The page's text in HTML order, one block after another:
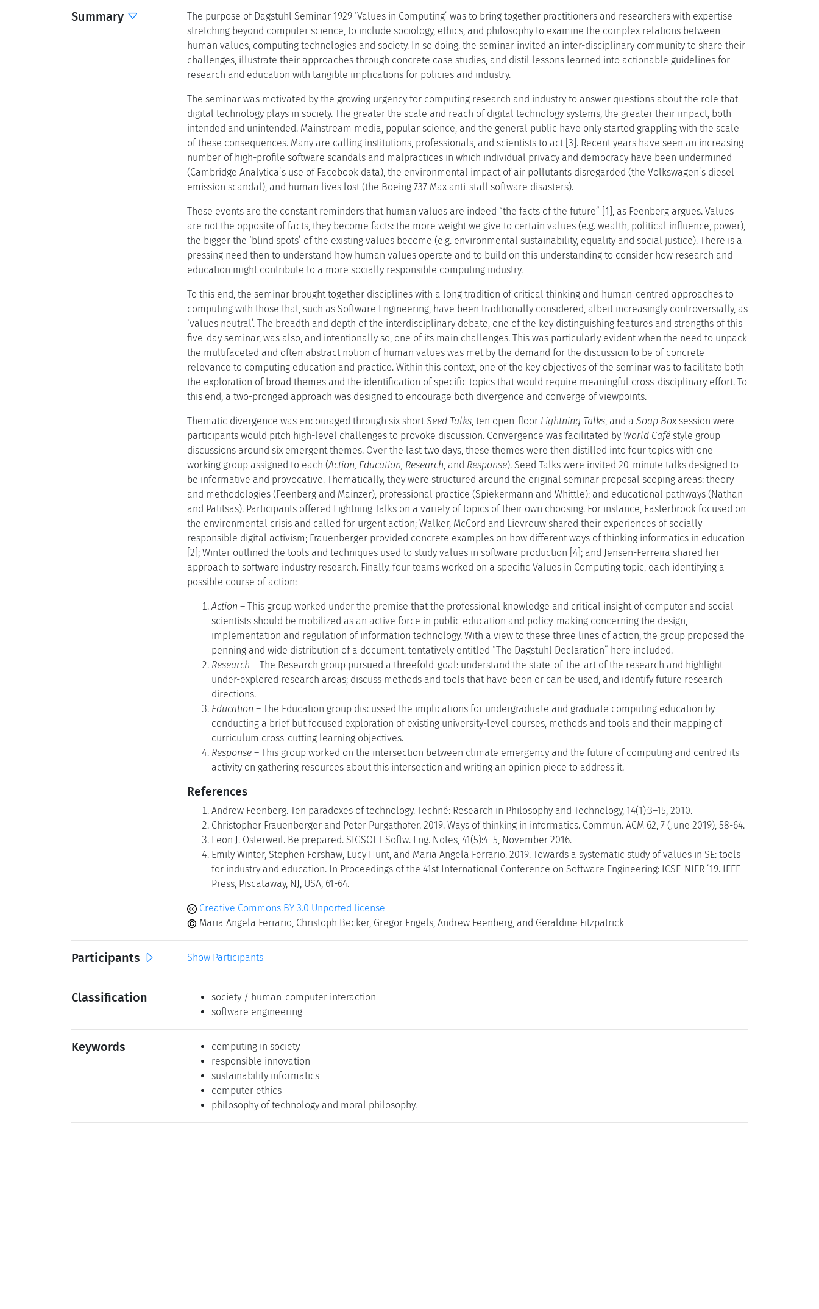
Summary
The purpose of Dagstuhl Seminar 1929 ‘Values in Computing’ was to bring together practitioners and researchers with expertise
stretching beyond computer science, to include sociology, ethics, and philosophy to examine the complex relations between
human values, computing technologies and society. In so doing, the seminar invited an inter-disciplinary community to share their
challenges, illustrate their approaches through concrete case studies, and distil lessons learned into actionable guidelines for
research and education with tangible implications for policies and industry.
The seminar was motivated by the growing urgency for computing research and industry to answer questions about the role that
digital technology plays in society. The greater the scale and reach of digital technology systems, the greater their impact, both
intended and unintended. Mainstream media, popular science, and the general public have only started grappling with the scale
of these consequences. Many are calling institutions, professionals, and scientists to act [3]. Recent years have seen an increasing
number of high-profile software scandals and malpractices in which individual privacy and democracy have been undermined
(Cambridge Analytica’s use of Facebook data), the environmental impact of air pollutants disregarded (the Volkswagen’s diesel
emission scandal), and human lives lost (the Boeing 737 Max anti-stall software disasters).
These events are the constant reminders that human values are indeed “the facts of the future” [1], as Feenberg argues. Values
are not the opposite of facts, they become facts: the more weight we give to certain values (e.g. wealth, political influence, power),
the bigger the ‘blind spots’ of the existing values become (e.g. environmental sustainability, equality and social justice). There is a
pressing need then to understand how human values operate and to build on this understanding to consider how research and
education might contribute to a more socially responsible computing industry.
To this end, the seminar brought together disciplines with a long tradition of critical thinking and human-centred approaches to
computing with those that, such as Software Engineering, have been traditionally considered, albeit increasingly controversially, as
‘values neutral’. The breadth and depth of the interdisciplinary debate, one of the key distinguishing features and strengths of this
five-day seminar, was also, and intentionally so, one of its main challenges. This was particularly evident when the need to unpack
the multifaceted and often abstract notion of human values was met by the demand for the discussion to be of concrete
relevance to computing education and practice. Within this context, one of the key objectives of the seminar was to facilitate both
the exploration of broad themes and the identification of specific topics that would require meaningful cross-disciplinary effort. To
this end, a two-pronged approach was designed to encourage both divergence and converge of viewpoints.
Thematic divergence was encouraged through six shortSeed Talks, ten open-floor Lightning Talks, and a Soap Box session were
participants would pitch high-level challenges to provoke discussion. Convergence was facilitated by World Café style group
discussions around six emergent themes. Over the last two days, these themes were then distilled into four topics with one
working group assigned to each (Action, Education, Research, and Response). Seed Talks were invited 20-minute talks designed to
be informative and provocative. Thematically, they were structured around the original seminar proposal scoping areas: theory
and methodologies (Feenberg and Mainzer), professional practice (Spiekermann and Whittle); and educational pathways (Nathan
and Patitsas). Participants offered Lightning Talks on a variety of topics of their own choosing. For instance, Easterbrook focused on
the environmental crisis and called for urgent action; Walker, McCord and Lievrouw shared their experiences of socially
responsible digital activism; Frauenberger provided concrete examples on how different ways of thinking informatics in education
[2]; Winter outlined the tools and techniques used to study values in software production [4]; and Jensen-Ferreira shared her
approach to software industry research. Finally, four teams worked on a specific Values in Computing topic, each identifying a
possible course of action:
Action – This group worked under the premise that the professional knowledge and critical insight of computer and social
scientists should be mobilized as an active force in public education and policy-making concerning the design,
implementation and regulation of information technology. With a view to these three lines of action, the group proposed the
penning and wide distribution of a document, tentatively entitled “The Dagstuhl Declaration” here included.
Research – The Research group pursued a threefold-goal: understand the state-of-the-art of the research and highlight
under-explored research areas; discuss methods and tools that have been or can be used, and identify future research
directions.
Education – The Education group discussed the implications for undergraduate and graduate computing education by
conducting a brief but focused exploration of existing university-level courses, methods and tools and their mapping of
curriculum cross-cutting learning objectives.
Response – This group worked on the intersection between climate emergency and the future of computing and centred its
activity on gathering resources about this intersection and writing an opinion piece to address it.
References
Andrew Feenberg. Ten paradoxes of technology. Techné: Research in Philosophy and Technology, 14(1):3–15, 2010.
Christopher Frauenberger and Peter Purgathofer. 2019. Ways of thinking in informatics. Commun. ACM 62, 7 (June 2019), 58-64.
Leon J. Osterweil. Be prepared. SIGSOFT Softw. Eng. Notes, 41(5):4–5, November 2016.
Emily Winter, Stephen Forshaw, Lucy Hunt, and Maria Angela Ferrario. 2019. Towards a systematic study of values in SE: tools
for industry and education. In Proceedings of the 41st International Conference on Software Engineering: ICSE-NIER ’19. IEEE
Press, Piscataway, NJ, USA, 61-64.
Creative Commons BY 3.0 Unported license
Maria Angela Ferrario, Christoph Becker, Gregor Engels, Andrew Feenberg, and Geraldine Fitzpatrick
Participants Show Participants
Classification
society / human-computer interaction
software engineering
Keywords
computing in society
responsible innovation
sustainability informatics
computer ethics
philosophy of technology and moral philosophy.